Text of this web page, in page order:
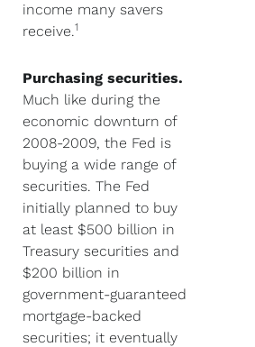
income many savers
receive.1
Purchasing securities.
Much like during the
economic downturn of
2008-2009, the Fed is
buying a wide range of
securities. The Fed
initially planned to buy
at least $500 billion in
Treasury securities and
$200 billion in
government-guaranteed
mortgage-backed
securities; it eventually